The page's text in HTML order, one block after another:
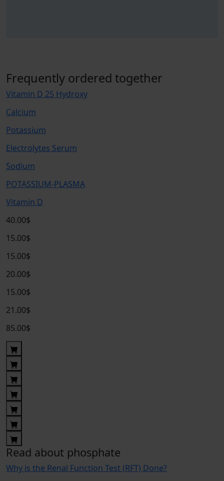
Frequently ordered together
Vitamin D 25 Hydroxy
Calcium
Potassium
Electrolytes Serum
Sodium
POTASSIUM-PLASMA
Vitamin D
40.00$
15.00$
15.00$
20.00$
15.00$
21.00$
85.00$
Read about phosphate
Why is the Renal Function Test (RFT) Done?